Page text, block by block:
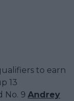
to earn
13
No. 9 Andrey